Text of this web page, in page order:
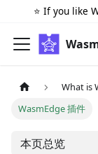
⭐️ If you like
What is
WasmEdge 插件
本页总览